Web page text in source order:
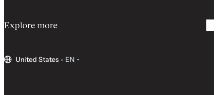
Explore more
United States - EN